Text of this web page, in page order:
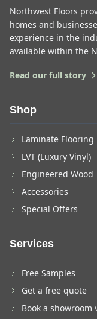
Northwest Floors
homes and
experience in the
available within the
Read our full story
Shop
Laminate Flooring
LVT (Luxury Vinyl)
Engineered Wood
Accessories
Special Offers
Services
Free Samples
Get a free quote
Book a showroom